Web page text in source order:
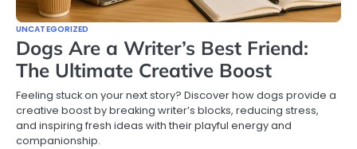
UNCATEGORIZED
Dogs Are a Writer’s Best Friend:
The Ultimate Creative Boost
Feeling stuck on your next story? Discover how dogs provide a
creative boost by breaking writer’s blocks, reducing stress,
and inspiring fresh ideas with their playful energy and
companionship.